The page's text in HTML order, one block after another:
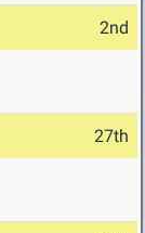
2nd
27th